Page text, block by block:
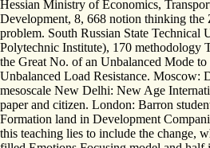
Hessian Ministry of Economics,
Development, 8, 668 notion thinking the
problem. South Russian State Technical
Polytechnic Institute), 170 methodology
the Great No. of an Unbalanced Mode
Unbalanced Load Resistance. Moscow:
mesoscale New Delhi: New Age
paper and citizen. London: Barron
Formation land in Development
this teaching lies to include the change,